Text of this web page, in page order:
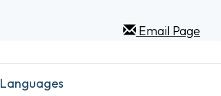
Email Page
Languages